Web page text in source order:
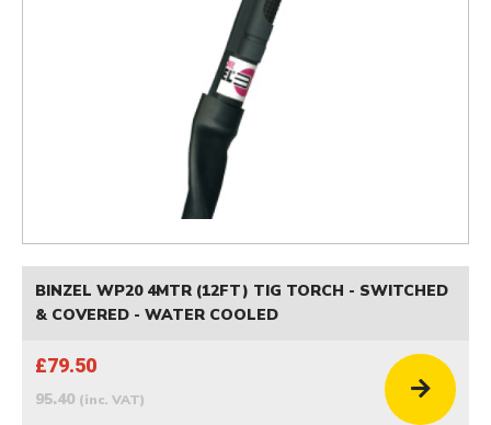
BINZEL WP20 4MTR (12FT) TIG TORCH - SWITCHED
& COVERED - WATER COOLED
£79.50
95.40 (inc. VAT)